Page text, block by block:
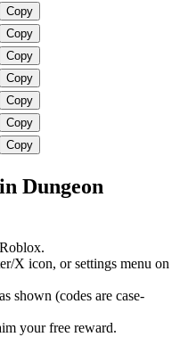
Copy
Copy
Copy
Copy
Copy
Copy
Copy
Dungeon
X icon, or settings menu on
shown (codes are case-
your free reward.